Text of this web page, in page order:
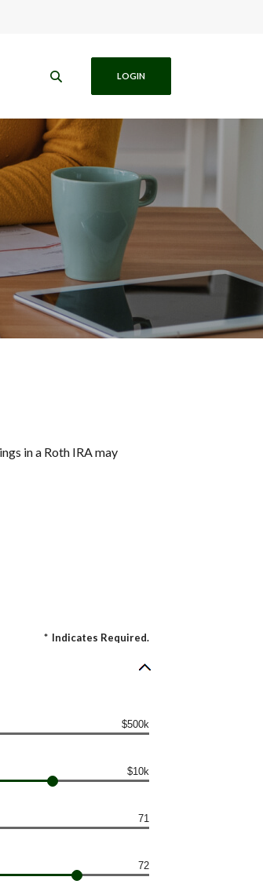
LOGIN
in a Roth IRA may
* Indicates Required.
$500k
$10k
71
72